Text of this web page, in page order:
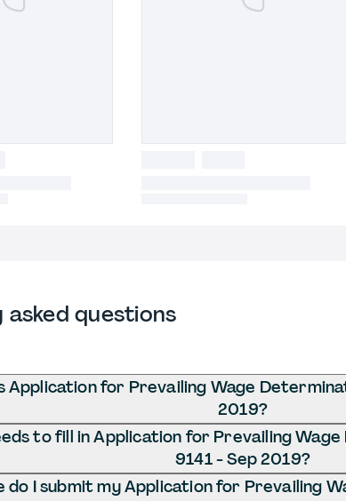
asked questions
Application for Prevailing Wage
2019?
to fill in Application for Prevailing
9141 - Sep 2019?
do I submit my Application for Prevailing